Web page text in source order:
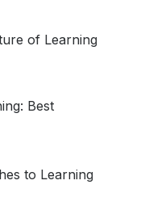
of Learning
Best
to Learning